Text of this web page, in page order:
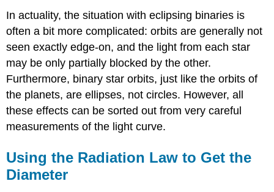
In actuality, the situation with eclipsing binaries is
often a bit more complicated: orbits are generally not
seen exactly edge-on, and the light from each star
may be only partially blocked by the other.
Furthermore, binary star orbits, just like the orbits of
the planets, are ellipses, not circles. However, all
these effects can be sorted out from very careful
measurements of the light curve.
Using the Radiation Law to Get the
Diameter